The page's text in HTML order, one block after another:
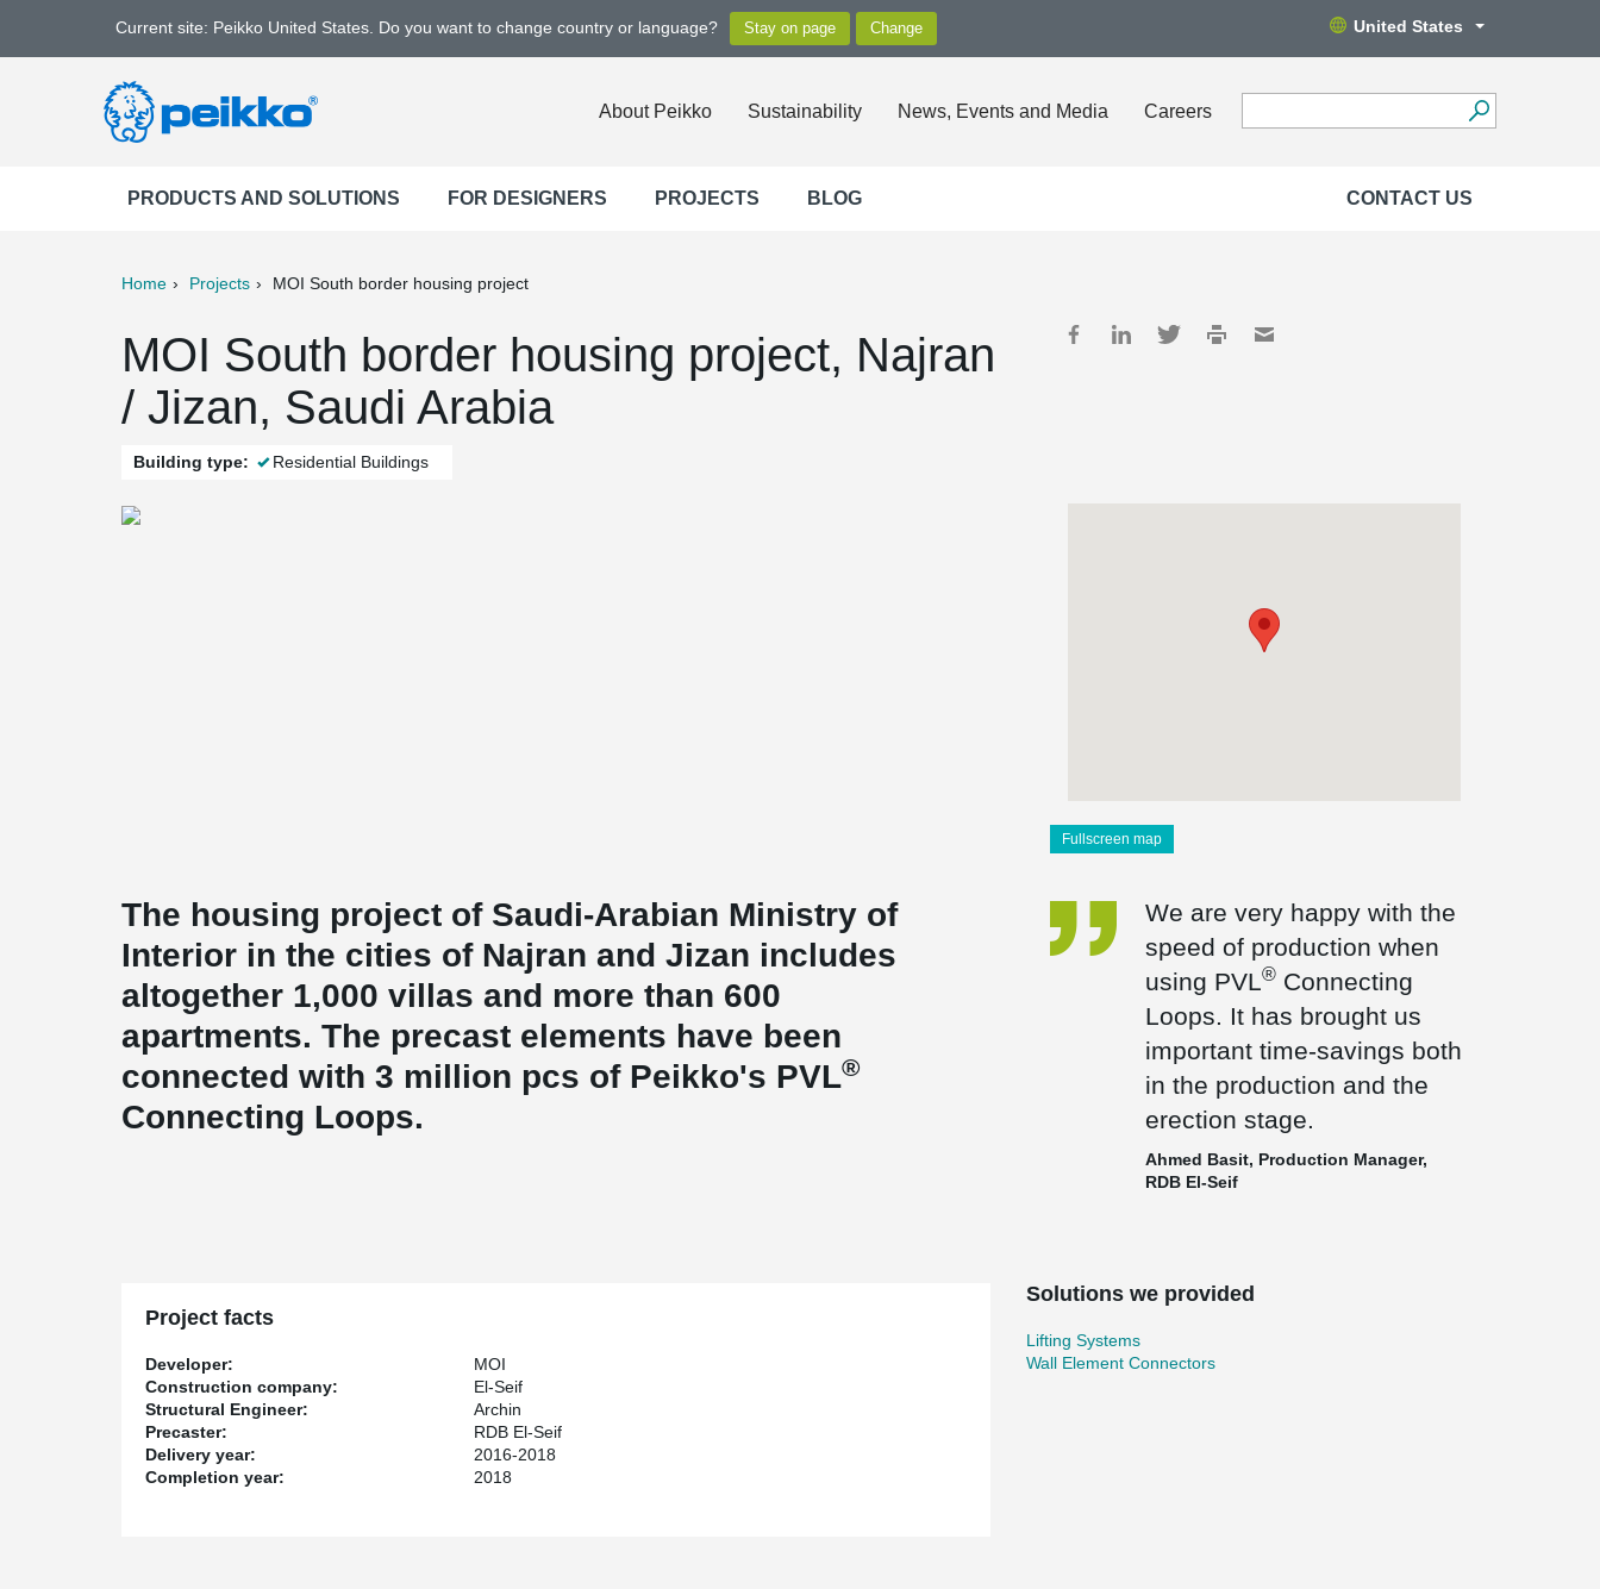
Current site: Peikko United States. Do you want to change country or language? United States
About Peikko Sustainability News, Events and Media Careers
PRODUCTS AND SOLUTIONS FOR DESIGNERS PROJECTS BLOG CONTACT US
Home Projects MOI South border housing project
MOI South border housing project, Najran
/ Jizan, Saudi Arabia
Building type: Residential Buildings
Fullscreen map
The housing project of Saudi-Arabian Ministry of
Interior in the cities of Najran and Jizan includes
altogether 1,000 villas and more than 600
apartments. The precast elements have been
connected with 3 million pcs of Peikko's PVL®
Connecting Loops.
We are very happy with the
speed of production when
using PVL®Connecting
Loops. It has brought us
important time-savings both
in the production and the
erection stage.
Ahmed Basit, Production Manager,
RDB El-Seif
Project facts
Developer:
MOI
Construction company:
El-Seif
Structural Engineer:
Archin
Precaster:
RDB El-Seif
Delivery year:
2016-2018
Completion year:
2018
Solutions we provided
Lifting Systems
Wall Element Connectors